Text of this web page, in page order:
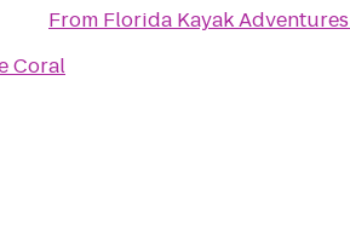
Coral
From Florida Kayak Adventures